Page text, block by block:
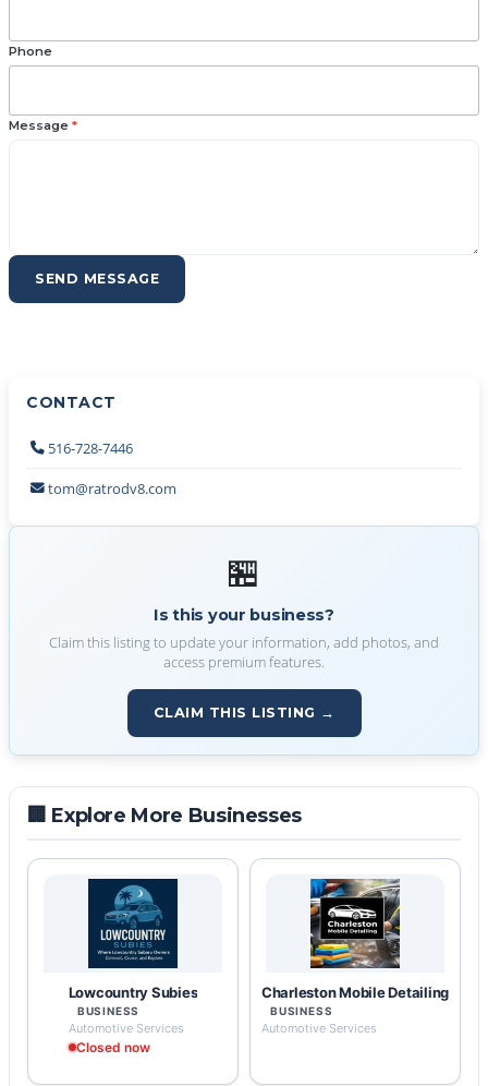
Phone
Message *
SEND MESSAGE
CONTACT
516-728-7446
tom@ratrodv8.com
🏪
Is this your business?
Claim this listing to update your information, add photos, and
access premium features.
CLAIM THIS LISTING →
🏢 Explore More Businesses
Lowcountry Subies
BUSINESS
Automotive Services
Closed now
Charleston Mobile Detailing
BUSINESS
Automotive Services